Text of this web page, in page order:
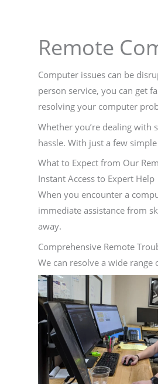
Remote
Computer issues can be
person service, you can get
resolving your computer
Whether you’re dealing
hassle. With just a few
What to Expect from Our
Instant Access to Expert Help
When you encounter a
immediate assistance from
away.
Comprehensive Remote
We can resolve a wide